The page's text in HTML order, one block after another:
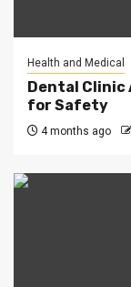
Health and Medical
Dental Clinic
for Safety
4 months ago